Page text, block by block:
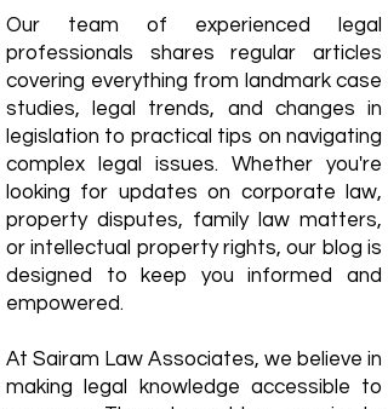
Our team of experienced legal
professionals shares regular articles
covering everything from landmark case
studies, legal trends, and changes in
legislation to practical tips on navigating
complex legal issues. Whether you're
looking for updates on corporate law,
property disputes, family law matters,
or intellectual property rights, our blog is
designed to keep you informed and
empowered.
​At Sairam Law Associates, we believe in
making legal knowledge accessible to